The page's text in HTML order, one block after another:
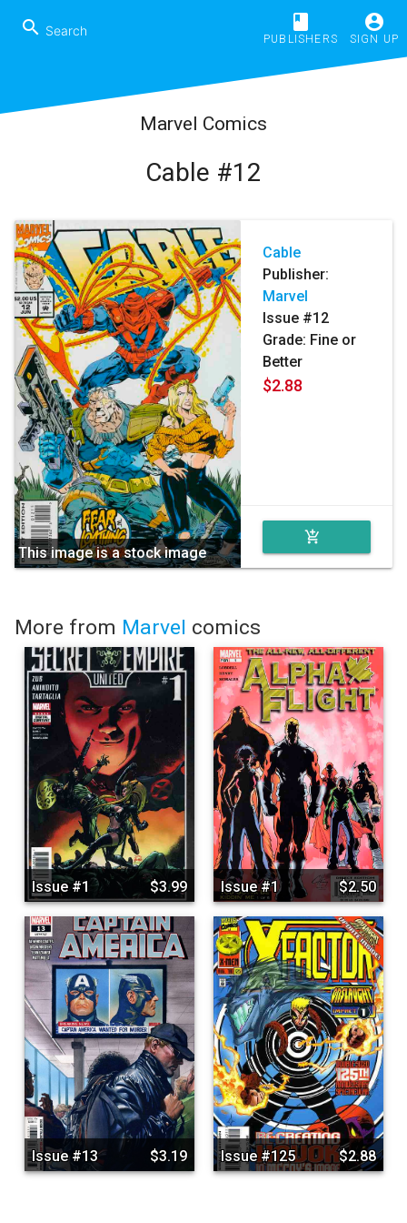
search book
PUBLISHERS
account_circle
SIGN UP
Marvel Comics
Cable #12
This image is a stock image
Cable
Publisher:
Marvel
Issue #12
Grade: Fine or
Better
$2.88
add_shopping_cart
More from Marvel comics
Issue #1 $3.99 Issue #1 $2.50
Issue #13 $3.19 Issue #125 $2.88